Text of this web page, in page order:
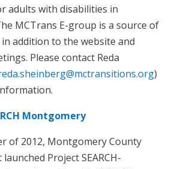
adults with disabilities in
MCTrans E-group is a source of
addition to the website and
Please contact Reda
)
Montgomery
of 2012, Montgomery County
Project SEARCH-